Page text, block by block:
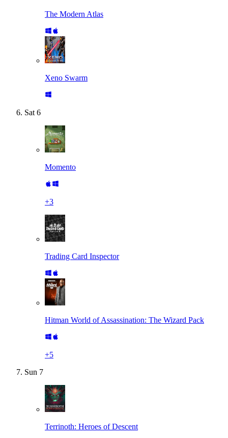
The Modern Atlas
Xeno Swarm
Sat 6
Momento
+3
Trading Card Inspector
Hitman World of Assassination: The Wizard Pack
+5
Sun 7
Terrinoth: Heroes of Descent